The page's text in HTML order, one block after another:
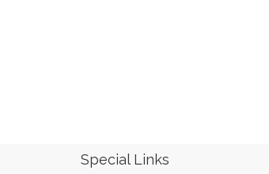
Special Links